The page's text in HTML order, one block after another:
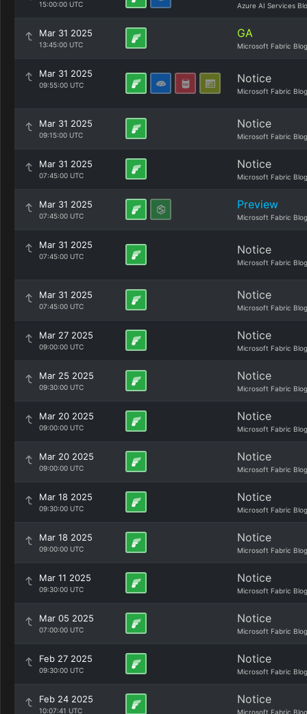
15:00:00 UTC Azure AI Services
Mar 31 2025
13:45:00 UTC
GA
Microsoft Fabric Blog
Mar 31 2025
09:55:00 UTC Notice
Microsoft Fabric Blog
Mar 31 2025
09:15:00 UTC
Notice
Microsoft Fabric Blog
Mar 31 2025
07:45:00 UTC
Notice
Microsoft Fabric Blog
Mar 31 2025
07:45:00 UTC
Preview
Microsoft Fabric Blog
Mar 31 2025
07:45:00 UTC Notice
Microsoft Fabric Blog
Mar 31 2025
07:45:00 UTC
Notice
Microsoft Fabric Blog
Mar 27 2025
09:00:00 UTC
Notice
Microsoft Fabric Blog
Mar 25 2025
09:30:00 UTC
Notice
Microsoft Fabric Blog
Mar 20 2025
09:00:00 UTC
Notice
Microsoft Fabric Blog
Mar 20 2025
09:00:00 UTC
Notice
Microsoft Fabric Blog
Mar 18 2025
09:30:00 UTC
Notice
Microsoft Fabric Blog
Mar 18 2025
09:00:00 UTC
Notice
Microsoft Fabric Blog
Mar 11 2025
09:30:00 UTC
Notice
Microsoft Fabric Blog
Mar 05 2025
07:00:00 UTC
Notice
Microsoft Fabric Blog
Feb 27 2025
09:30:00 UTC
Notice
Microsoft Fabric Blog
Feb 24 2025
10:07:41 UTC
Notice
Microsoft Fabric Blog